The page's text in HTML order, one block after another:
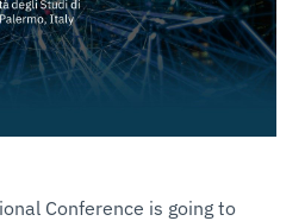
Conference is going to